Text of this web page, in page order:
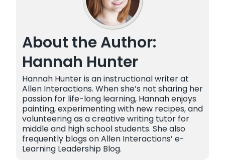
About the Author:
Hannah Hunter
Hannah Hunter is an instructional writer at
Allen Interactions. When she’s not sharing her
passion for life-long learning, Hannah enjoys
painting, experimenting with new recipes, and
volunteering as a creative writing tutor for
middle and high school students. She also
frequently blogs on Allen Interactions’ e-
Learning Leadership Blog.